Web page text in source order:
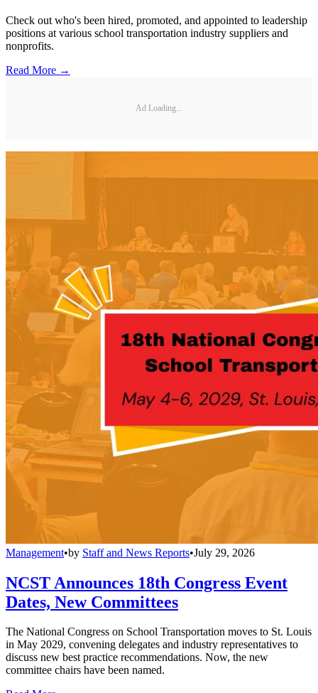
Check out who's been hired, promoted, and appointed to leadership
positions at various school transportation industry suppliers and
nonprofits.
Read More →
Ad Loading...
Management•by Staff and News Reports•July 29, 2026
NCST Announces 18th Congress Event
Dates, New Committees
The National Congress on School Transportation moves to St. Louis
in May 2029, convening delegates and industry representatives to
discuss new best practice recommendations. Now, the new
committee chairs have been named.